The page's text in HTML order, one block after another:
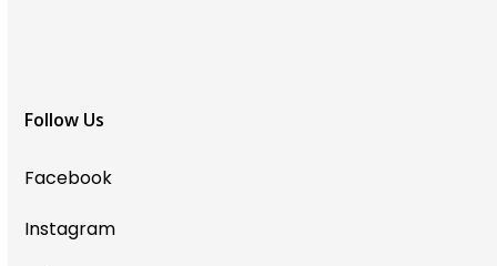
Follow Us
Facebook
Instagram